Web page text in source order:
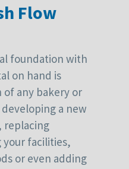
Flow
foundation with
on hand is
any bakery or
a new
replacing
facilities,
or even adding